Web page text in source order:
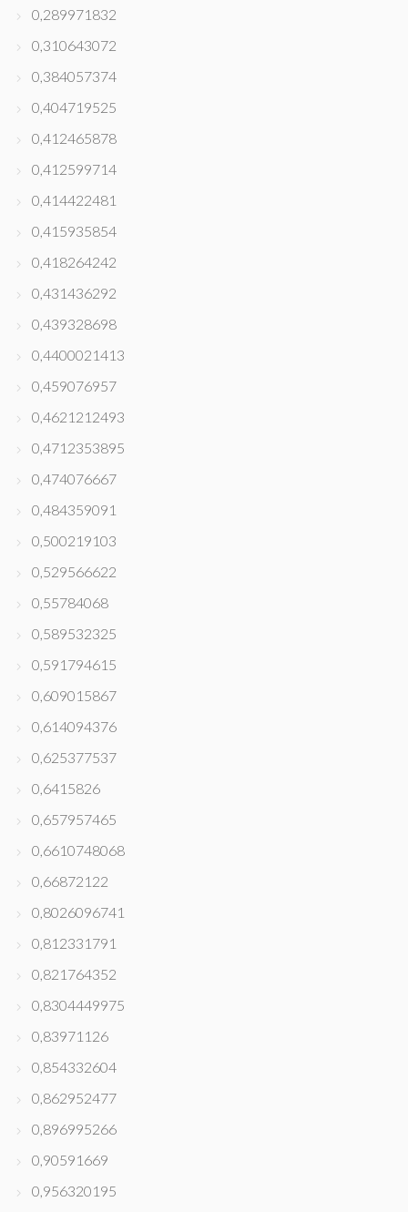
0,289971832
0,310643072
0,384057374
0,404719525
0,412465878
0,412599714
0,414422481
0,415935854
0,418264242
0,431436292
0,439328698
0,4400021413
0,459076957
0,4621212493
0,4712353895
0,474076667
0,484359091
0,500219103
0,529566622
0,55784068
0,589532325
0,591794615
0,609015867
0,614094376
0,625377537
0,6415826
0,657957465
0,6610748068
0,66872122
0,8026096741
0,812331791
0,821764352
0,8304449975
0,83971126
0,854332604
0,862952477
0,896995266
0,90591669
0,956320195